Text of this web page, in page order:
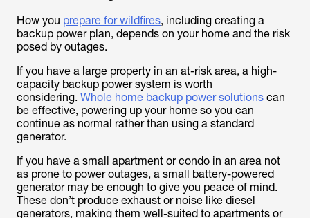
How you prepare for wildfires, including creating a
backup power plan, depends on your home and the risk
posed by outages.
If you have a large property in an at-risk area, a high-
capacity backup power system is worth
considering. Whole home backup power solutions can
be effective, powering up your home so you can
continue as normal rather than using a standard
generator.
If you have a small apartment or condo in an area not
as prone to power outages, a small battery-powered
generator may be enough to give you peace of mind.
These don’t produce exhaust or noise like diesel
generators, making them well-suited to apartments or